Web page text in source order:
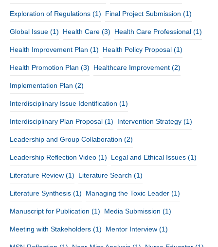
Exploration of Regulations (1) Final Project Submission (1)
Global Issue (1) Health Care (3) Health Care Professional (1)
Health Improvement Plan (1) Health Policy Proposal (1)
Health Promotion Plan (3) Healthcare Improvement (2)
Implementation Plan (2)
Interdisciplinary Issue Identification (1)
Interdisciplinary Plan Proposal (1) Intervention Strategy (1)
Leadership and Group Collaboration (2)
Leadership Reflection Video (1) Legal and Ethical Issues (1)
Literature Review (1) Literature Search (1)
Literature Synthesis (1) Managing the Toxic Leader (1)
Manuscript for Publication (1) Media Submission (1)
Meeting with Stakeholders (1) Mentor Interview (1)